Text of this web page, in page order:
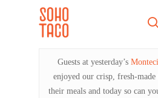
Guests at yesterday’s
enjoyed our crisp, fresh-
their meals and today so can